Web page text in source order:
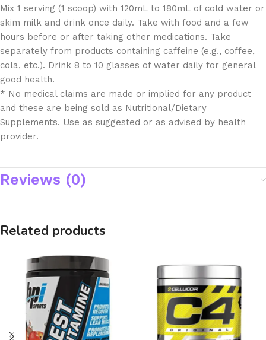
Mix 1 serving (1 scoop) with 120mL to 180mL of cold water or
skim milk and drink once daily. Take with food and a few
hours before or after taking other medications. Take
separately from products containing caffeine (e.g., coffee,
cola, etc.). Drink 8 to 10 glasses of water daily for general
good health.
* No medical claims are made or implied for any product
and these are being sold as Nutritional/Dietary
Supplements. Use as suggested or as advised by health
provider.
Reviews (0)
Related products